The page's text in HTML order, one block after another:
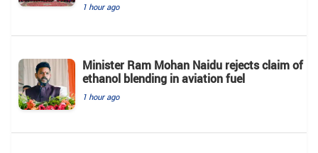
1 hour ago
Minister Ram Mohan Naidu rejects claim of
ethanol blending in aviation fuel
1 hour ago